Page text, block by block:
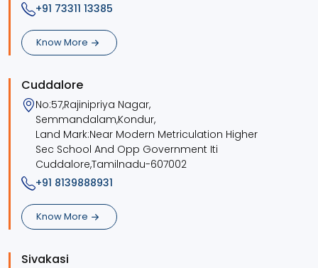
+91 73311 13385
Know More
Cuddalore
No:57,Rajinipriya Nagar,
Semmandalam,Kondur,
Land Mark:Near Modern Metriculation Higher
Sec School And Opp Government Iti
Cuddalore,Tamilnadu-607002
+91 8139888931
Know More
Sivakasi